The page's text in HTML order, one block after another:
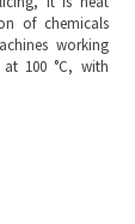
of chemicals
working
100 °C, with